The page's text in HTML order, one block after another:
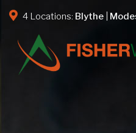
4 Locations: Blythe